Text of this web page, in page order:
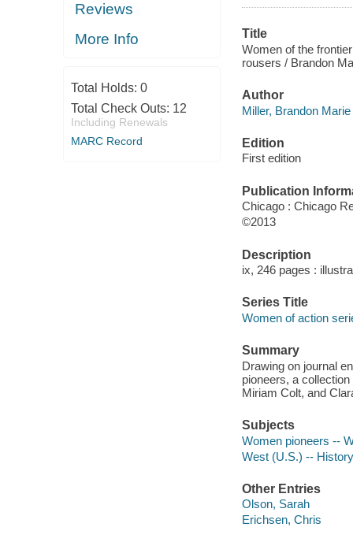
Reviews
More Info
Total Holds: 0
Total Check Outs: 12
Including Renewals
MARC Record
Title
Women of the
rousers / Brandon
Author
Miller, Brandon Marie
Edition
First edition
Publication
Chicago : Chicago
©2013
Description
ix, 246 pages :
Series Title
Women of action
Summary
Drawing on journal
pioneers, a
Miriam Colt, and
Subjects
Women pioneers --
West (U.S.) --
Other Entries
Olson, Sarah
Erichsen, Chris